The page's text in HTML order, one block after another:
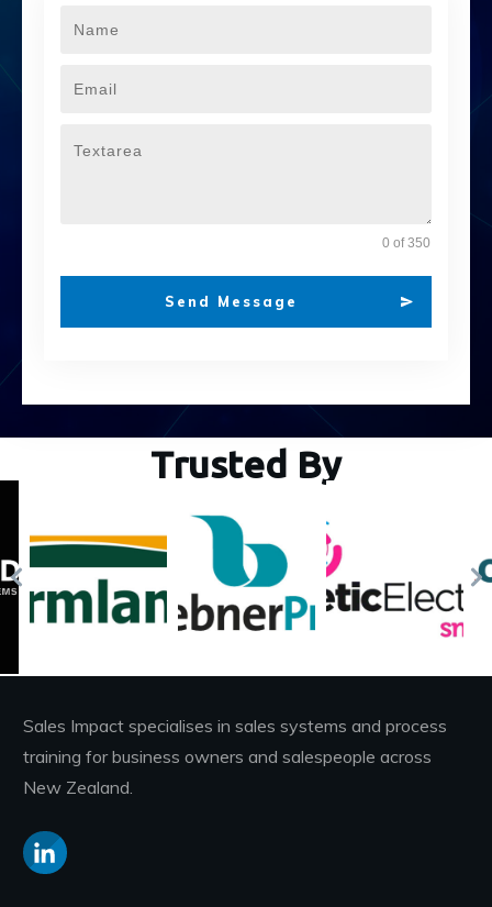
0 of 350
Send Message
Trusted By
Sales Impact specialises in sales systems and process
training for business owners and salespeople across
New Zealand.